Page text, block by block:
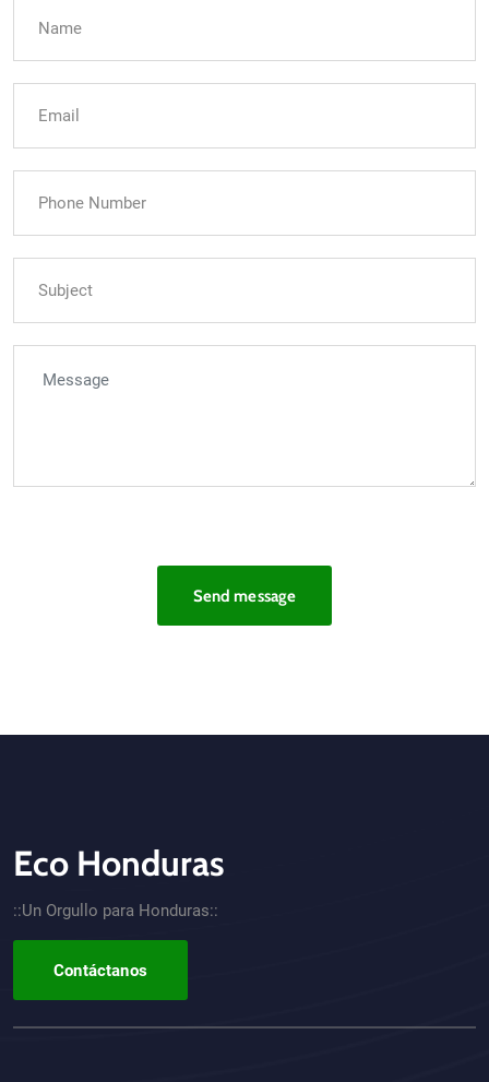
Send message
CTA - Footer
Eco Honduras
::Un Orgullo para Honduras::
Contáctanos